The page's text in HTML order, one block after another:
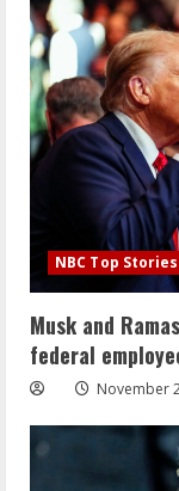
NBC Top Stories
Musk and
federal
November